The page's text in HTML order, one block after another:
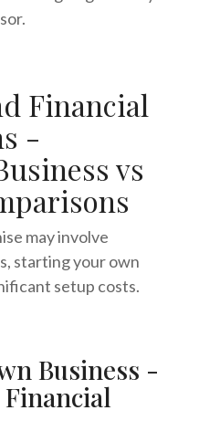
Financial
-
vs
may involve
starting your own
setup costs.
Business -